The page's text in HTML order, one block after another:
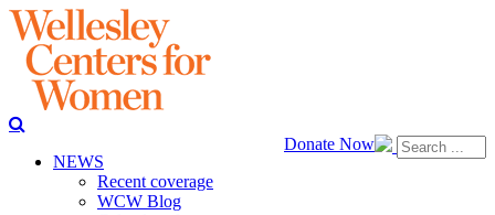
Donate Now
NEWS
Recent coverage
WCW Blog